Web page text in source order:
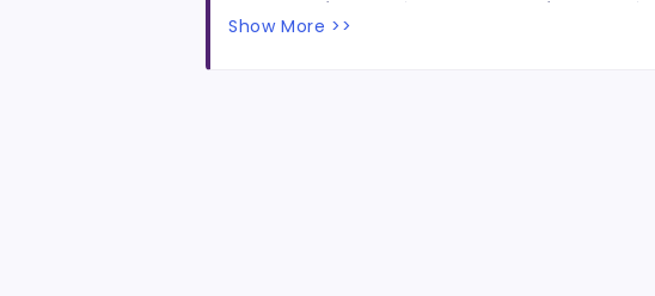
reception & complimentary beverage at each
Show More >>